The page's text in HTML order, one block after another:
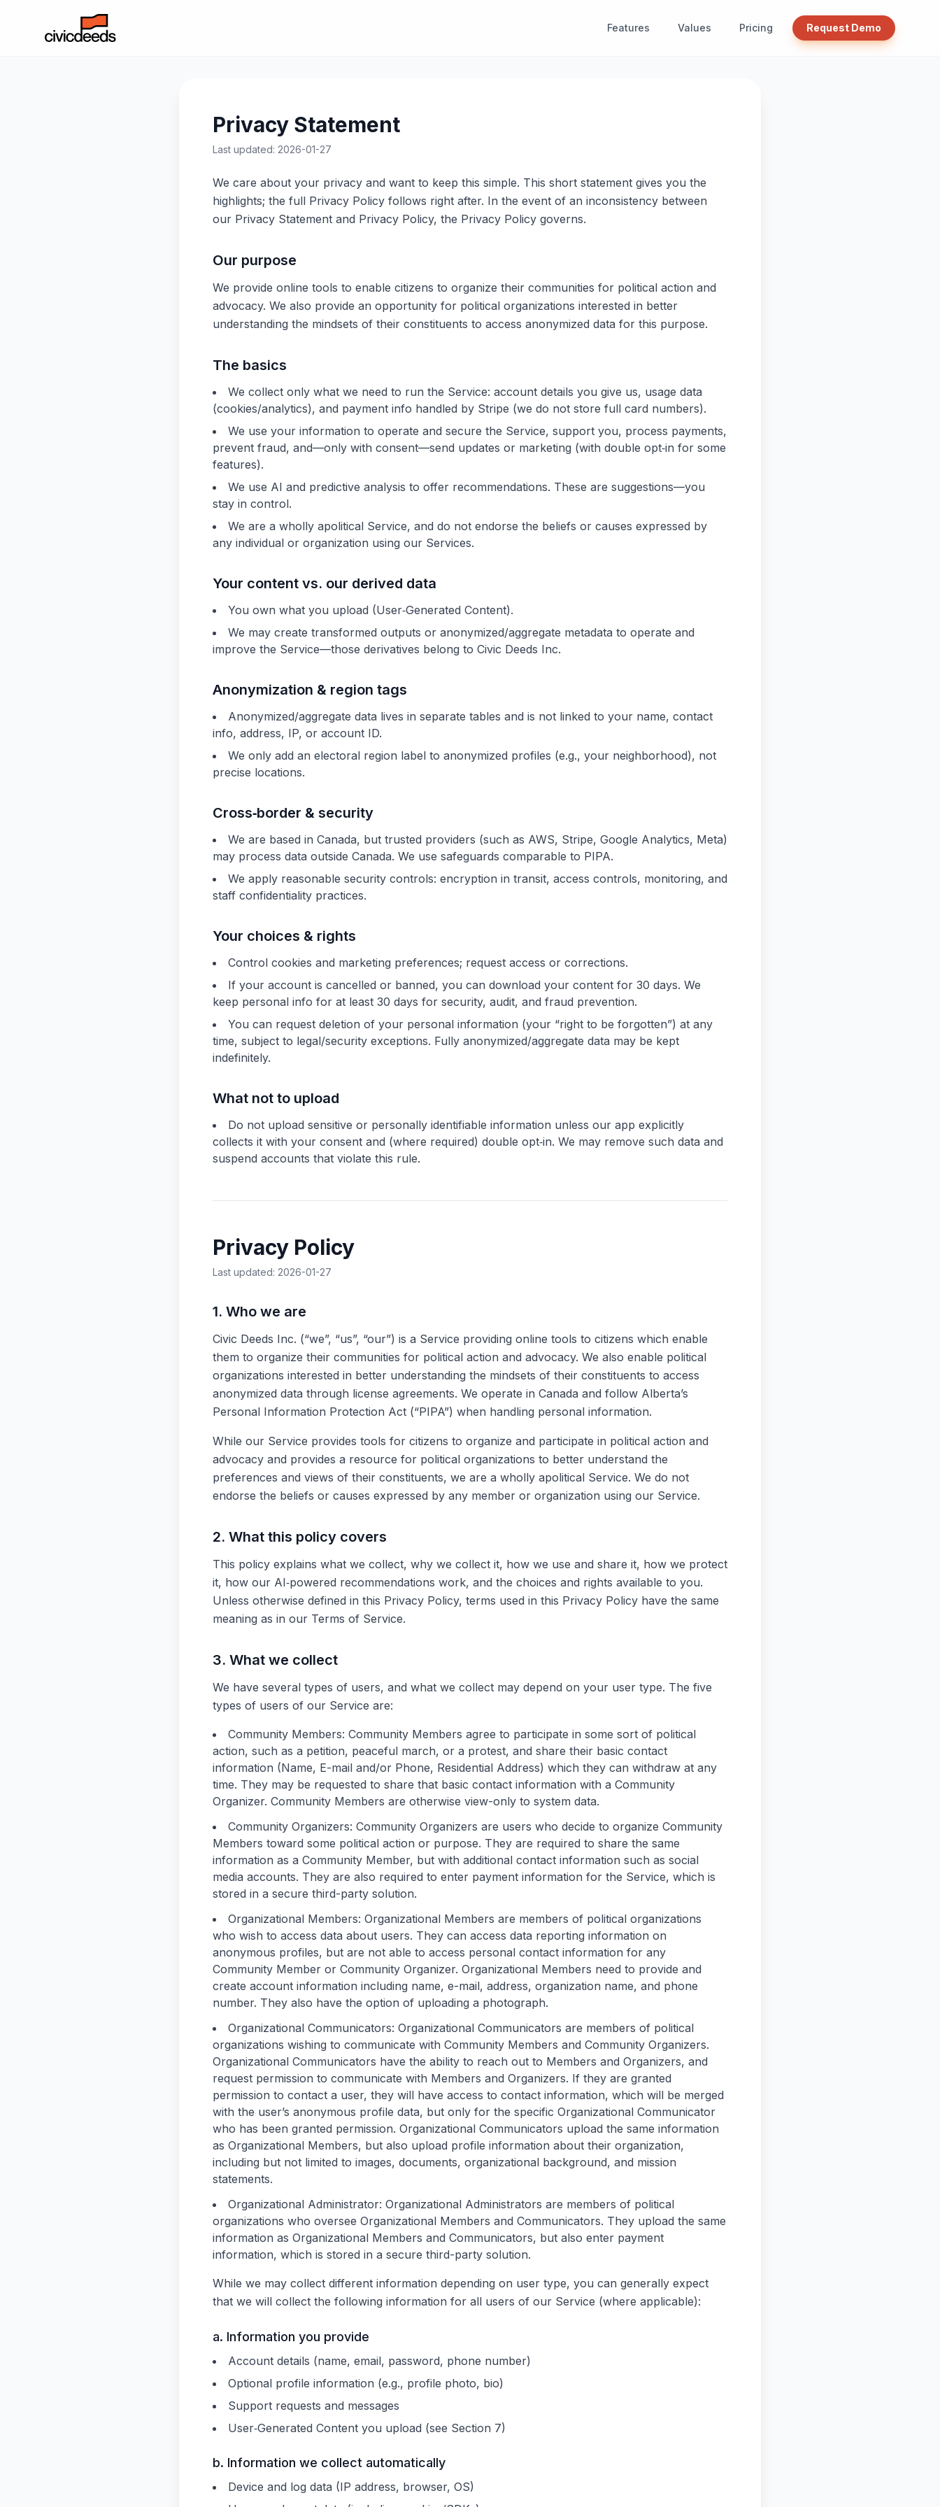
Features Values Pricing Request Demo
Privacy Statement
Last updated: 2026-01-27
We care about your privacy and want to keep this simple. This short statement gives you the
highlights; the full Privacy Policy follows right after. In the event of an inconsistency between
our Privacy Statement and Privacy Policy, the Privacy Policy governs.
Our purpose
We provide online tools to enable citizens to organize their communities for political action and
advocacy. We also provide an opportunity for political organizations interested in better
understanding the mindsets of their constituents to access anonymized data for this purpose.
The basics
We collect only what we need to run the Service: account details you give us, usage data
(cookies/analytics), and payment info handled by Stripe (we do not store full card numbers).
We use your information to operate and secure the Service, support you, process payments,
prevent fraud, and—only with consent—send updates or marketing (with double opt‑in for some
features).
We use AI and predictive analysis to offer recommendations. These are suggestions—you
stay in control.
We are a wholly apolitical Service, and do not endorse the beliefs or causes expressed by
any individual or organization using our Services.
Your content vs. our derived data
You own what you upload (User‑Generated Content).
We may create transformed outputs or anonymized/aggregate metadata to operate and
improve the Service—those derivatives belong to Civic Deeds Inc.
Anonymization & region tags
Anonymized/aggregate data lives in separate tables and is not linked to your name, contact
info, address, IP, or account ID.
We only add an electoral region label to anonymized profiles (e.g., your neighborhood), not
precise locations.
Cross‑border & security
We are based in Canada, but trusted providers (such as AWS, Stripe, Google Analytics, Meta)
may process data outside Canada. We use safeguards comparable to PIPA.
We apply reasonable security controls: encryption in transit, access controls, monitoring, and
staff confidentiality practices.
Your choices & rights
Control cookies and marketing preferences; request access or corrections.
If your account is cancelled or banned, you can download your content for 30 days. We
keep personal info for at least 30 days for security, audit, and fraud prevention.
You can request deletion of your personal information (your “right to be forgotten”) at any
time, subject to legal/security exceptions. Fully anonymized/aggregate data may be kept
indefinitely.
What not to upload
Do not upload sensitive or personally identifiable information unless our app explicitly
collects it with your consent and (where required) double opt‑in. We may remove such data and
suspend accounts that violate this rule.
Privacy Policy
Last updated: 2026-01-27
1. Who we are
Civic Deeds Inc. (“we”, “us”, “our”) is a Service providing online tools to citizens which enable
them to organize their communities for political action and advocacy. We also enable political
organizations interested in better understanding the mindsets of their constituents to access
anonymized data through license agreements. We operate in Canada and follow Alberta’s
Personal Information Protection Act (“PIPA”) when handling personal information.
While our Service provides tools for citizens to organize and participate in political action and
advocacy and provides a resource for political organizations to better understand the
preferences and views of their constituents, we are a wholly apolitical Service. We do not
endorse the beliefs or causes expressed by any member or organization using our Service.
2. What this policy covers
This policy explains what we collect, why we collect it, how we use and share it, how we protect
it, how our AI‑powered recommendations work, and the choices and rights available to you.
Unless otherwise defined in this Privacy Policy, terms used in this Privacy Policy have the same
meaning as in our Terms of Service.
3. What we collect
We have several types of users, and what we collect may depend on your user type. The five
types of users of our Service are:
Community Members: Community Members agree to participate in some sort of political
action, such as a petition, peaceful march, or a protest, and share their basic contact
information (Name, E-mail and/or Phone, Residential Address) which they can withdraw at any
time. They may be requested to share that basic contact information with a Community
Organizer. Community Members are otherwise view-only to system data.
Community Organizers: Community Organizers are users who decide to organize Community
Members toward some political action or purpose. They are required to share the same
information as a Community Member, but with additional contact information such as social
media accounts. They are also required to enter payment information for the Service, which is
stored in a secure third-party solution.
Organizational Members: Organizational Members are members of political organizations
who wish to access data about users. They can access data reporting information on
anonymous profiles, but are not able to access personal contact information for any
Community Member or Community Organizer. Organizational Members need to provide and
create account information including name, e-mail, address, organization name, and phone
number. They also have the option of uploading a photograph.
Organizational Communicators: Organizational Communicators are members of political
organizations wishing to communicate with Community Members and Community Organizers.
Organizational Communicators have the ability to reach out to Members and Organizers, and
request permission to communicate with Members and Organizers. If they are granted
permission to contact a user, they will have access to contact information, which will be merged
with the user’s anonymous profile data, but only for the specific Organizational Communicator
who has been granted permission. Organizational Communicators upload the same information
as Organizational Members, but also upload profile information about their organization,
including but not limited to images, documents, organizational background, and mission
statements.
Organizational Administrator: Organizational Administrators are members of political
organizations who oversee Organizational Members and Communicators. They upload the same
information as Organizational Members and Communicators, but also enter payment
information, which is stored in a secure third-party solution.
While we may collect different information depending on user type, you can generally expect
that we will collect the following information for all users of our Service (where applicable):
a. Information you provide
Account details (name, email, password, phone number)
Optional profile information (e.g., profile photo, bio)
Support requests and messages
User‑Generated Content you upload (see Section 7)
b. Information we collect automatically
Device and log data (IP address, browser, OS)